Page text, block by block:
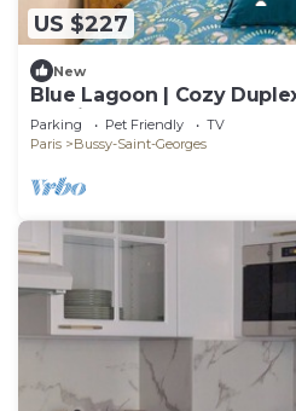
US $227
New
Blue Lagoon | Cozy
10 min
Parking Pet Friendly
TV
Paris
Bussy-Saint-Georges